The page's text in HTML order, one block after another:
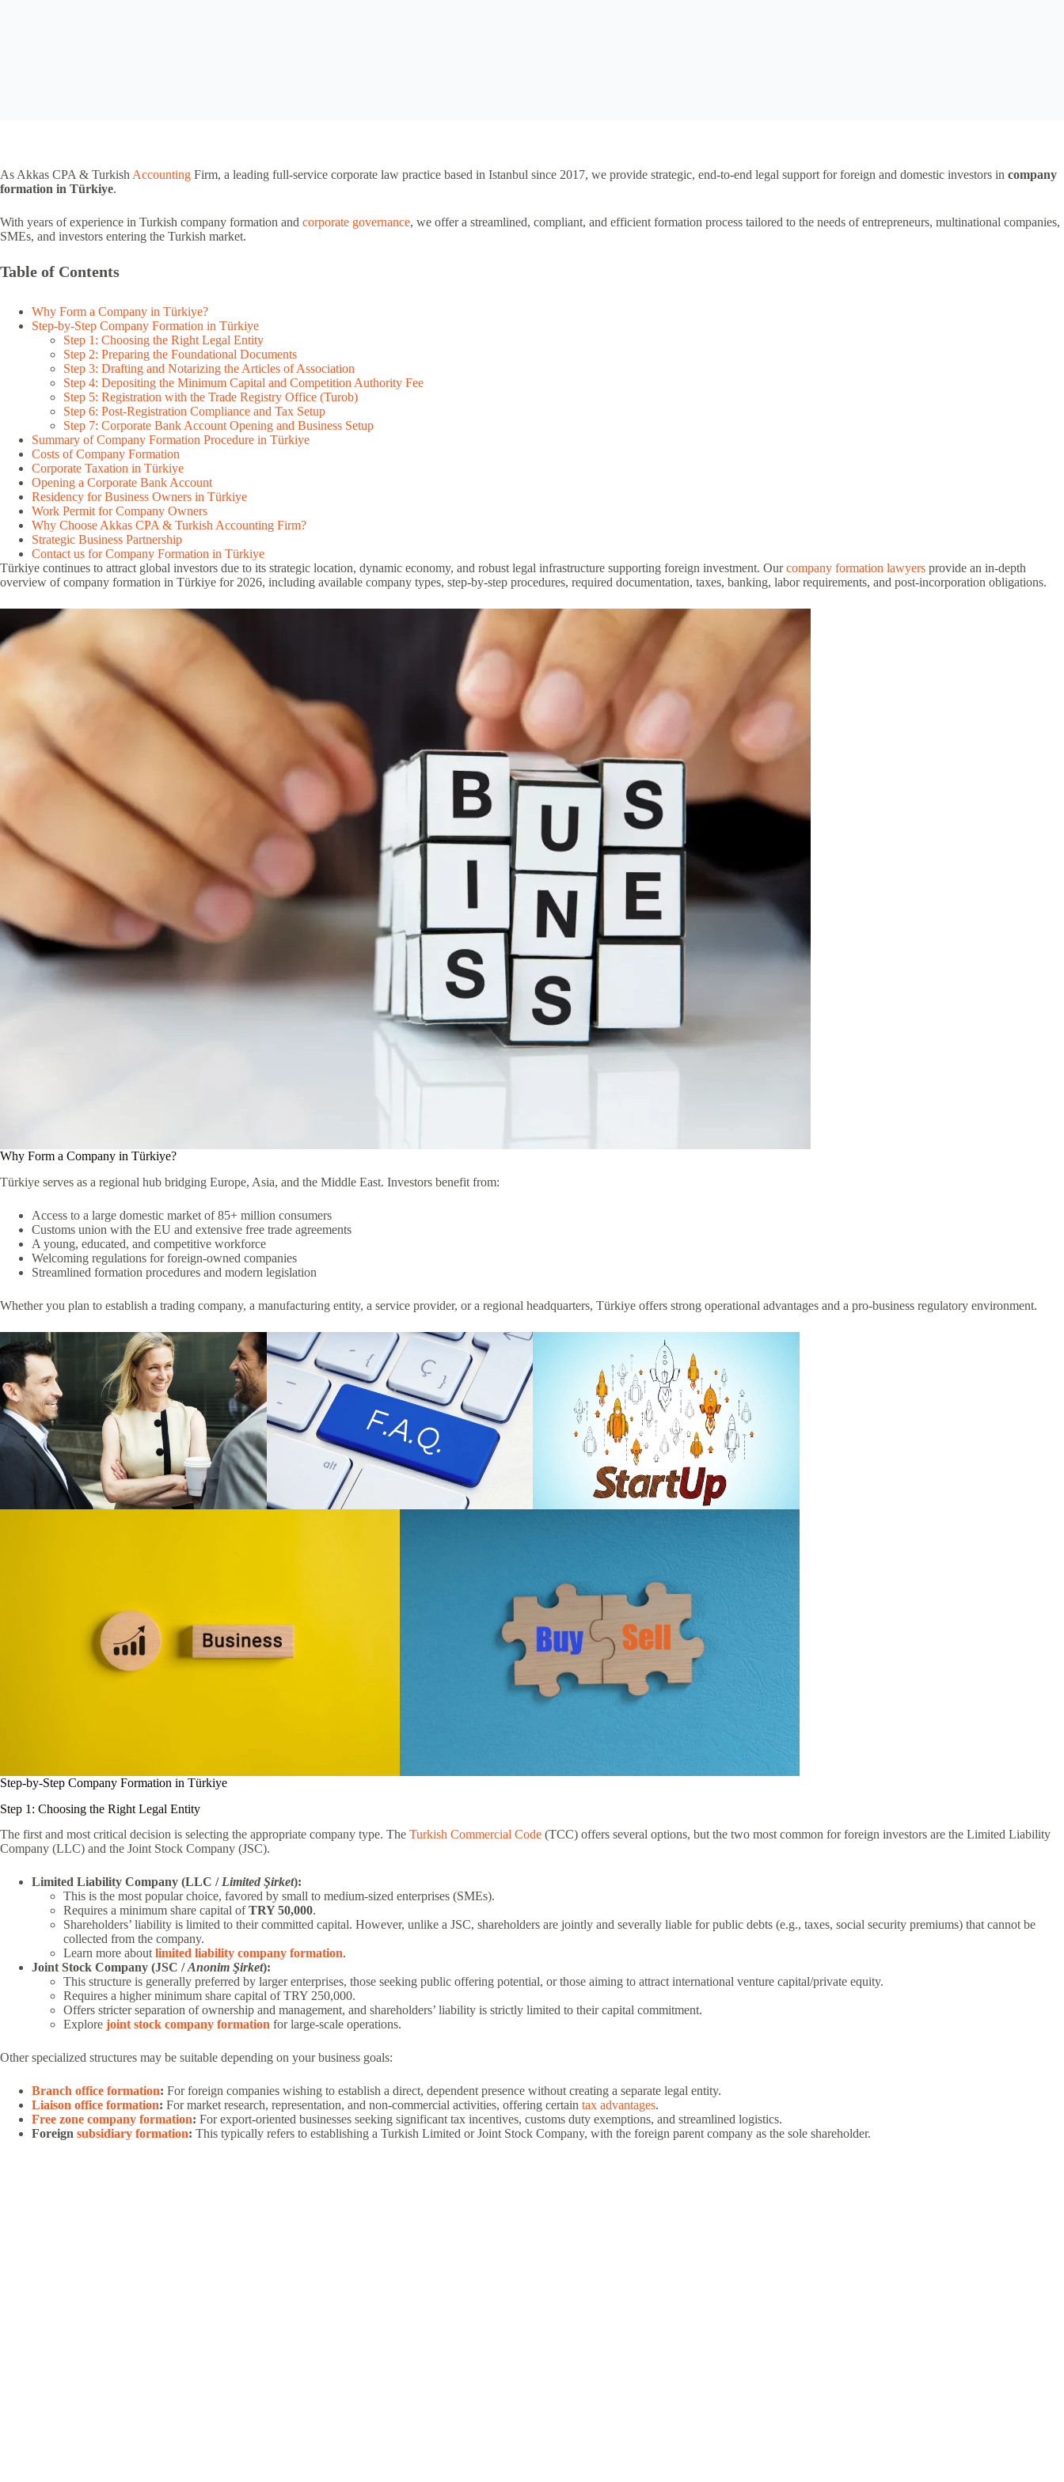
As Akkas CPA & Turkish Accounting Firm, a leading full-service corporate law practice based in Istanbul since 2017, we provide strategic, end-to-end legal support for foreign and domestic investors in company
formation in Türkiye.
With years of experience in Turkish company formation and corporate governance, we offer a streamlined, compliant, and efficient formation process tailored to the needs of entrepreneurs, multinational companies,
SMEs, and investors entering the Turkish market.
Table of Contents
Why Form a Company in Türkiye?
Step-by-Step Company Formation in Türkiye
Step 1: Choosing the Right Legal Entity
Step 2: Preparing the Foundational Documents
Step 3: Drafting and Notarizing the Articles of Association
Step 4: Depositing the Minimum Capital and Competition Authority Fee
Step 5: Registration with the Trade Registry Office (Turob)
Step 6: Post-Registration Compliance and Tax Setup
Step 7: Corporate Bank Account Opening and Business Setup
Summary of Company Formation Procedure in Türkiye
Costs of Company Formation
Corporate Taxation in Türkiye
Opening a Corporate Bank Account
Residency for Business Owners in Türkiye
Work Permit for Company Owners
Why Choose Akkas CPA & Turkish Accounting Firm?
Strategic Business Partnership
Contact us for Company Formation in Türkiye
Türkiye continues to attract global investors due to its strategic location, dynamic economy, and robust legal infrastructure supporting foreign investment. Ourcompany formation lawyers provide an in-depth
overview of company formation in Türkiye for 2026, including available company types, step-by-step procedures, required documentation, taxes, banking, labor requirements, and post-incorporation obligations.
Why Form a Company in Türkiye?
Türkiye serves as a regional hub bridging Europe, Asia, and the Middle East. Investors benefit from:
Access to a large domestic market of 85+ million consumers
Customs union with the EU and extensive free trade agreements
A young, educated, and competitive workforce
Welcoming regulations for foreign-owned companies
Streamlined formation procedures and modern legislation
Whether you plan to establish a trading company, a manufacturing entity, a service provider, or a regional headquarters, Türkiye offers strong operational advantages and a pro-business regulatory environment.
Step-by-Step Company Formation in Türkiye
Step 1: Choosing the Right Legal Entity
The first and most critical decision is selecting the appropriate company type. The Turkish Commercial Code (TCC) offers several options, but the two most common for foreign investors are the Limited Liability
Company (LLC) and the Joint Stock Company (JSC).
Limited Liability Company (LLC /Limited Şirket):
This is the most popular choice, favored by small to medium-sized enterprises (SMEs).
Requires a minimum share capital ofTRY 50,000.
Shareholders’ liability is limited to their committed capital. However, unlike a JSC, shareholders are jointly and severally liable for public debts (e.g., taxes, social security premiums) that cannot be
collected from the company.
Learn more aboutlimited liability company formation.
Joint Stock Company (JSC /Anonim Şirket):
This structure is generally preferred by larger enterprises, those seeking public offering potential, or those aiming to attract international venture capital/private equity.
Requires a higher minimum share capital of TRY 250,000.
Offers stricter separation of ownership and management, and shareholders’ liability is strictly limited to their capital commitment.
Explore joint stock company formation for large-scale operations.
Other specialized structures may be suitable depending on your business goals:
Branch office formation: For foreign companies wishing to establish a direct, dependent presence without creating a separate legal entity.
Liaison office formation: For market research, representation, and non-commercial activities, offering certain tax advantages.
Free zone company formation: For export-oriented businesses seeking significant tax incentives, customs duty exemptions, and streamlined logistics.
Foreign subsidiary formation: This typically refers to establishing a Turkish Limited or Joint Stock Company, with the foreign parent company as the sole shareholder.